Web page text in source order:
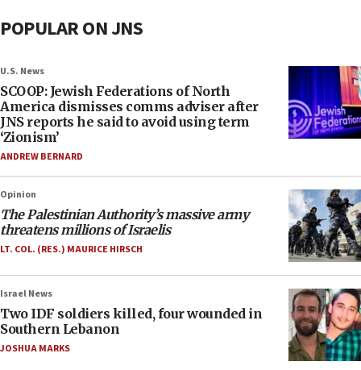
POPULAR ON JNS
U.S. News
SCOOP: Jewish Federations of North
America dismisses comms adviser after
JNS reports he said to avoid using term
‘Zionism’
ANDREW BERNARD
Opinion
The Palestinian Authority’s massive army
threatens millions of Israelis
LT. COL. (RES.) MAURICE HIRSCH
Israel News
Two IDF soldiers killed, four wounded in
Southern Lebanon
JOSHUA MARKS